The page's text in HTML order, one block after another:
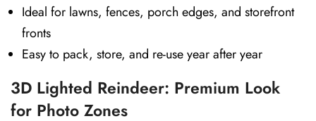
Ideal for lawns, fences, porch edges, and storefront
fronts
Easy to pack, store, and re-use year after year
3D Lighted Reindeer: Premium Look
for Photo Zones